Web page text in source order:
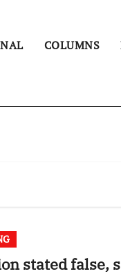
COLUMNS
stated false,